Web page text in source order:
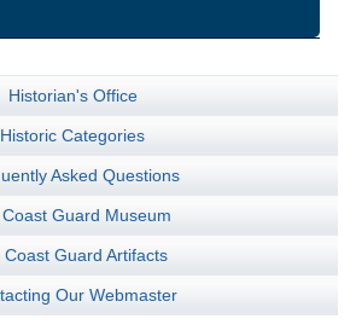
Historian's Office
Historic Categories
Asked Questions
Coast Guard Museum
Coast Guard Artifacts
Our Webmaster